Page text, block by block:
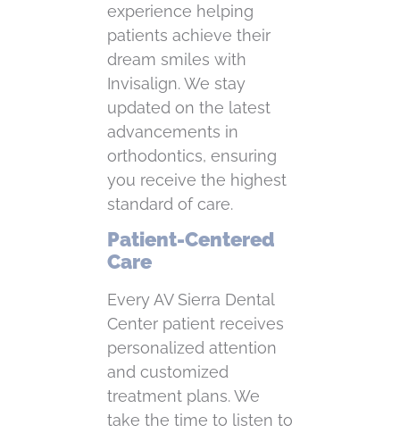
experience helping
patients achieve their
dream smiles with
Invisalign. We stay
updated on the latest
advancements in
orthodontics, ensuring
you receive the highest
standard of care.
Patient-Centered
Care
Every AV Sierra Dental
Center patient receives
personalized attention
and customized
treatment plans. We
take the time to listen to